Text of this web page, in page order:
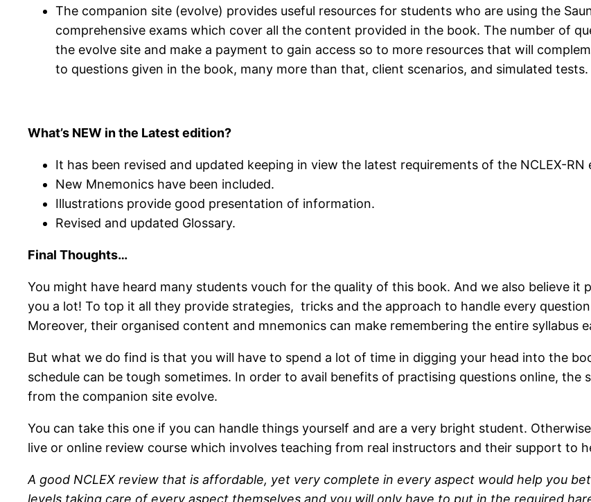
The companion site (evolve) provides useful resources for students who are using the
comprehensive exams which cover all the content provided in the book. The number of
the evolve site and make a payment to gain access so to more resources that will
to questions given in the book, many more than that, client scenarios, and simulated tests.
What’s NEW in the Latest edition?
It has been revised and updated keeping in view the latest requirements of the NCLEX-RN
New Mnemonics have been included.
Illustrations provide good presentation of information.
Revised and updated Glossary.
Final Thoughts…
You might have heard many students vouch for the quality of this book. And we also believe
you a lot! To top it all they provide strategies, tricks and the approach to handle every
Moreover, their organised content and mnemonics can make remembering the entire syllabus
But what we do find is that you will have to spend a lot of time in digging your head into the
schedule can be tough sometimes. In order to avail benefits of practising questions online, the
from the companion site evolve.
You can take this one if you can handle things yourself and are a very bright student.
live or online review course which involves teaching from real instructors and their support to
A good NCLEX review that is affordable, yet very complete in every aspect would help you
levels taking care of every aspect themselves and you will only have to put in the required